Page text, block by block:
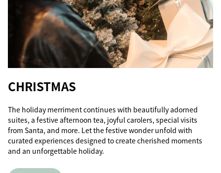
CHRISTMAS
The holiday merriment continues with beautifully adorned
suites, a festive afternoon tea, joyful carolers, special visits
from Santa, and more. Let the festive wonder unfold with
curated experiences designed to create cherished moments
and an unforgettable holiday.